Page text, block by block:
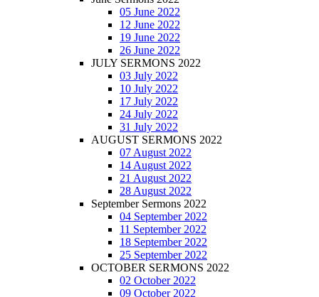
05 June 2022
12 June 2022
19 June 2022
26 June 2022
JULY SERMONS 2022
03 July 2022
10 July 2022
17 July 2022
24 July 2022
31 July 2022
AUGUST SERMONS 2022
07 August 2022
14 August 2022
21 August 2022
28 August 2022
September Sermons 2022
04 September 2022
11 September 2022
18 September 2022
25 September 2022
OCTOBER SERMONS 2022
02 October 2022
09 October 2022